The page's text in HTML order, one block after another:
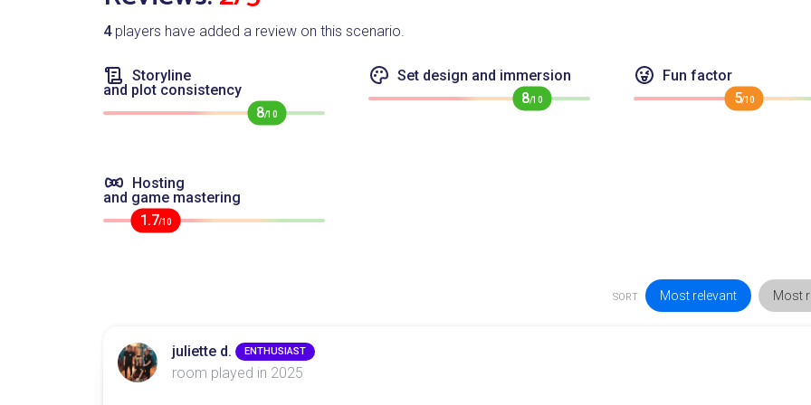
4players have added a review on this scenario.
Storyline
and plot consistency
8/10
Set design and immersion
8/10
Fun factor
5/10
Hosting
and game mastering
1.7/10
SORT Most relevant Most
juliette d. ENTHUSIAST
room played in 2025